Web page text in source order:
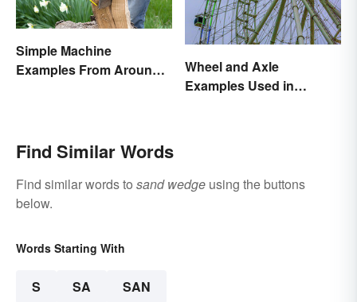
Simple Machine
Examples From Around
Wheel and Axle
Examples Used in
Find Similar Words
Find similar words to sand wedge using the buttons
below.
Words Starting With
S SA SAN